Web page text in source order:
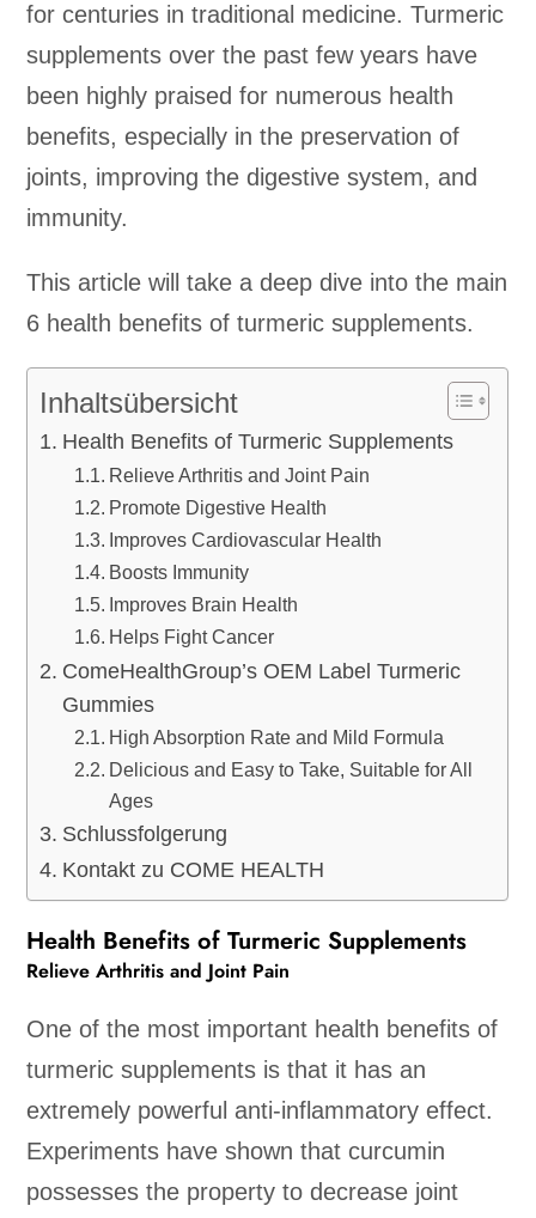
for centuries in traditional medicine. Turmeric
supplements over the past few years have
been highly praised for numerous health
benefits, especially in the preservation of
joints, improving the digestive system, and
immunity.
This article will take a deep dive into the main
6 health benefits of turmeric supplements.
Inhaltsübersicht
Health Benefits of Turmeric Supplements
Relieve Arthritis and Joint Pain
Promote Digestive Health
Improves Cardiovascular Health
Boosts Immunity
Improves Brain Health
Helps Fight Cancer
ComeHealthGroup’s OEM Label Turmeric
Gummies
High Absorption Rate and Mild Formula
Delicious and Easy to Take, Suitable for All
Ages
Schlussfolgerung
Kontakt zu COME HEALTH
Health Benefits of Turmeric Supplements
Relieve Arthritis and Joint Pain
One of the most important health benefits of
turmeric supplements is that it has an
extremely powerful anti-inflammatory effect.
Experiments have shown that curcumin
possesses the property to decrease joint